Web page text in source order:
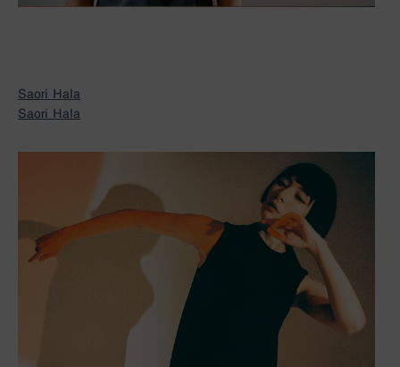
Saori Hala
Saori Hala